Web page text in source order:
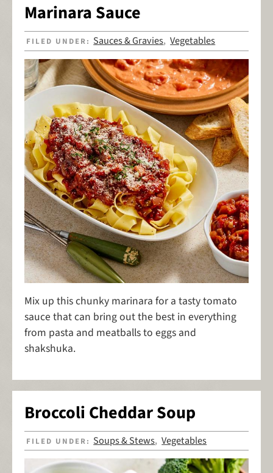
Marinara Sauce
FILED UNDER: Sauces & Gravies,Vegetables
Mix up this chunky marinara for a tasty tomato
sauce that can bring out the best in everything
from pasta and meatballs to eggs and
shakshuka.
Broccoli Cheddar Soup
FILED UNDER: Soups & Stews,Vegetables